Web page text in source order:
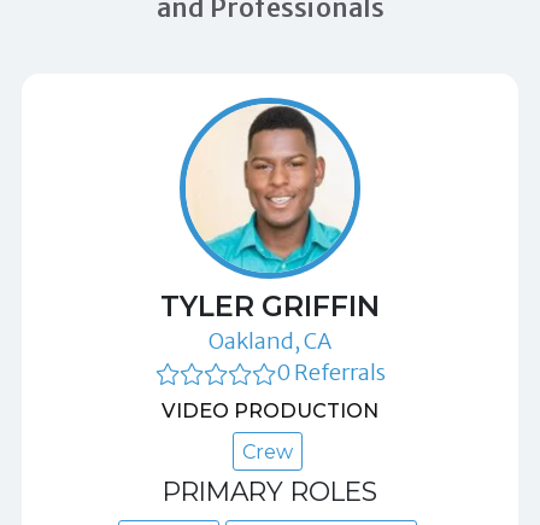
and Professionals
TYLER GRIFFIN
Oakland, CA
0 Referrals
VIDEO PRODUCTION
Crew
PRIMARY ROLES